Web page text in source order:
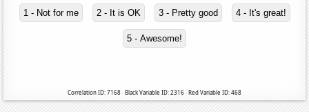
1 - Not for me 2 - It is OK 3 - Pretty good 4 - It's great!
5 - Awesome!
Correlation ID: 7168 · Black Variable ID: 2316 · Red Variable ID: 468